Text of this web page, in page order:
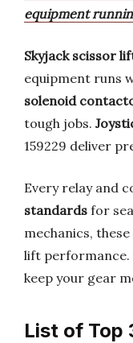
equipment
Skyjack scissor
equipment runs
solenoid
tough jobs.
159229 deliver
Every relay and
standards for
mechanics,
lift performance.
keep your gear
List of Top